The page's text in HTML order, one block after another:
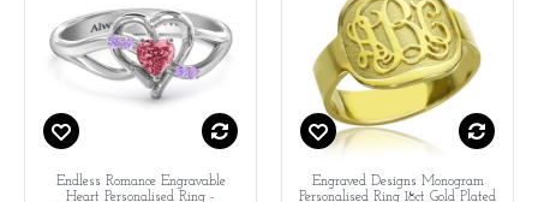
Endless Romance Engravable
Heart Personalised Ring -
Engraved Designs Monogram
Personalised Ring 18ct Gold Plated